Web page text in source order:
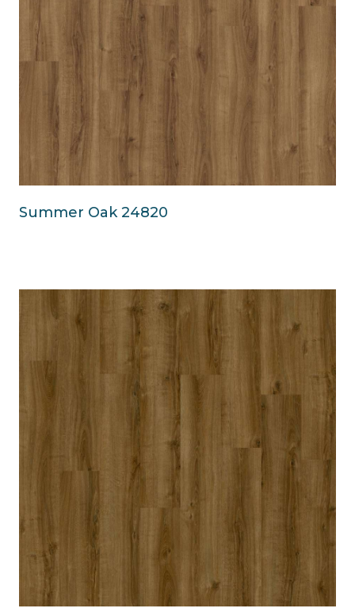
Summer Oak 24820